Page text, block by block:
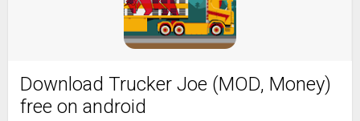
Download Trucker Joe (MOD, Money)
free on android